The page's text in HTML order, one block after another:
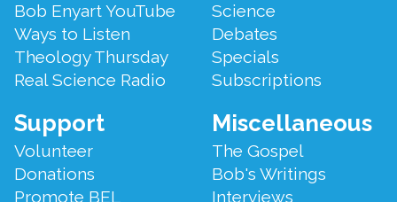
Bob Enyart YouTube
Ways to Listen
Theology Thursday
Real Science Radio
Science
Debates
Specials
Subscriptions
Support
Volunteer
Donations
Promote BEL
Miscellaneous
The Gospel
Bob's Writings
Interviews